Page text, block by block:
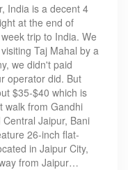
India is a decent 4
at the end of
trip to India. We
Taj Mahal by a
we didn't paid
operator did. But
$35-$40 which is
walk from Gandhi
Jaipur, Bani
26-inch flat-
in Jaipur City,
from Jaipur…